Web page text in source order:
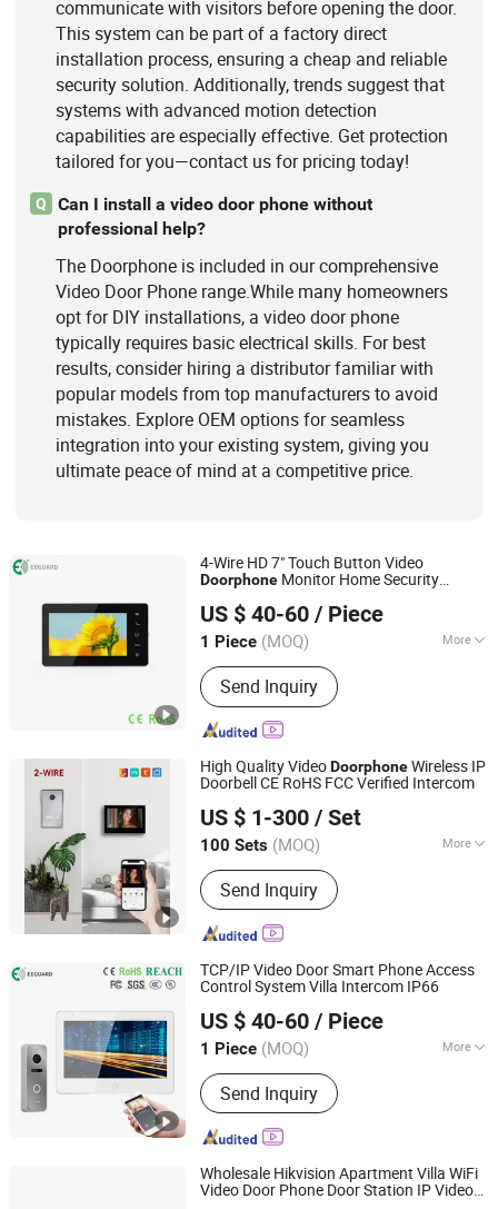
communicate with visitors before opening the door.
This system can be part of a factory direct
installation process, ensuring a cheap and reliable
security solution. Additionally, trends suggest that
systems with advanced motion detection
capabilities are especially effective. Get protection
tailored for you—contact us for pricing today!
Q
Can I install a video door phone without
professional help?
The Doorphone is included in our comprehensive
Video Door Phone range.While many homeowners
opt for DIY installations, a video door phone
typically requires basic electrical skills. For best
results, consider hiring a distributor familiar with
popular models from top manufacturers to avoid
mistakes. Explore OEM options for seamless
integration into your existing system, giving you
ultimate peace of mind at a competitive price.
4-Wire HD 7" Touch Button Video
Doorphone Monitor Home Security
US $ 40-60 / Piece
1 Piece (MOQ) More
Installation :Surface-Mounted
Send Inquiry
Shenzhen Eeguard Technology Co., Ltd.
Guangdong, China Since 2017
High Quality VideoDoorphoneWireless IP
Doorbell CE RoHS FCC Verified Intercom
US $ 1-300 / Set
100 Sets (MOQ) More
Main Products:Video Door Phone
Send Inquiry
Zhuhai Morning Technology Co., Ltd.
Guangdong, China Since 2020
TCP/IP Video Door Smart Phone Access
Control System Villa Intercom IP66
US $ 40-60 / Piece
1 Piece (MOQ) More
Installation :Surface-Mounted
Send Inquiry
Shenzhen Eeguard Technology Co., Ltd.
Guangdong, China Since 2017
Wholesale Hikvision Apartment Villa WiFi
Video Door Phone Door Station IP Video